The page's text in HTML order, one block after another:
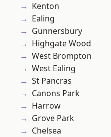
Kenton
Ealing
Gunnersbury
Highgate Wood
West Brompton
West Ealing
St Pancras
Canons Park
Harrow
Grove Park
Chelsea